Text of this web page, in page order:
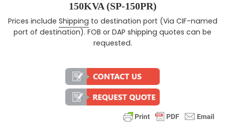
150KVA (SP-150PR)
Regular price
Prices include Shipping to destination port (Via CIF-named
port of destination). FOB or DAP shipping quotes can be
requested.